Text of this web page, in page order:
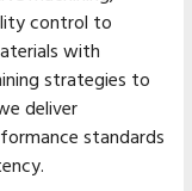
control to
with
strategies to
deliver
standards